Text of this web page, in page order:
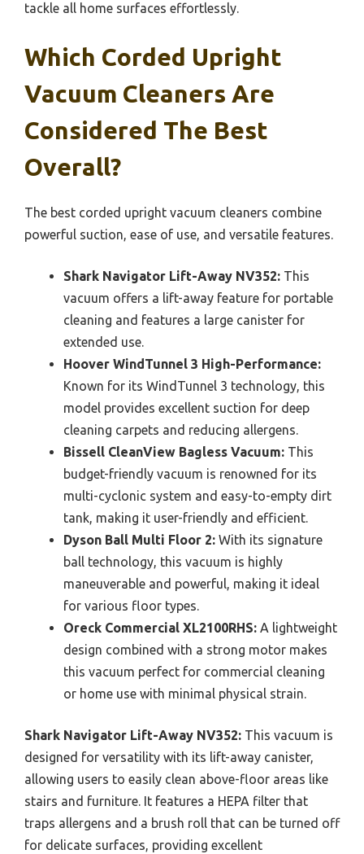
tackle all home surfaces effortlessly.
Which Corded Upright
Vacuum Cleaners Are
Considered The Best
Overall?
The best corded upright vacuum cleaners combine
powerful suction, ease of use, and versatile features.
Shark Navigator Lift-Away NV352: This
vacuum offers a lift-away feature for portable
cleaning and features a large canister for
extended use.
Hoover WindTunnel 3 High-Performance:
Known for its WindTunnel 3 technology, this
model provides excellent suction for deep
cleaning carpets and reducing allergens.
Bissell CleanView Bagless Vacuum: This
budget-friendly vacuum is renowned for its
multi-cyclonic system and easy-to-empty dirt
tank, making it user-friendly and efficient.
Dyson Ball Multi Floor 2: With its signature
ball technology, this vacuum is highly
maneuverable and powerful, making it ideal
for various floor types.
Oreck Commercial XL2100RHS: A lightweight
design combined with a strong motor makes
this vacuum perfect for commercial cleaning
or home use with minimal physical strain.
Shark Navigator Lift-Away NV352: This vacuum is
designed for versatility with its lift-away canister,
allowing users to easily clean above-floor areas like
stairs and furniture. It features a HEPA filter that
traps allergens and a brush roll that can be turned off
for delicate surfaces, providing excellent